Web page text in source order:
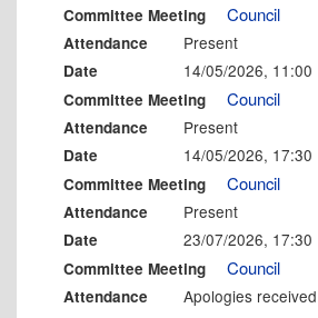
Committee Meeting Council
Attendance Present
Date 14/05/2026, 11:00
Committee Meeting Council
Attendance Present
Date 14/05/2026, 17:30
Committee Meeting Council
Attendance Present
Date 23/07/2026, 17:30
Committee Meeting Council
Attendance Apologies received